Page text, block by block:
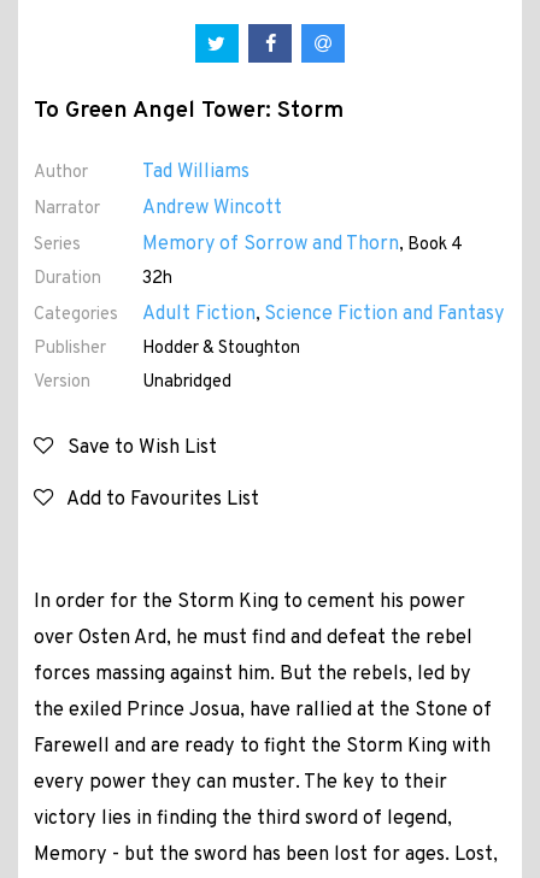
To Green Angel Tower: Storm
Author Tad Williams
Narrator Andrew Wincott
Series Memory of Sorrow and Thorn, Book 4
Duration
32h
Categories
Adult Fiction, Science Fiction and Fantasy
Publisher
Hodder & Stoughton
Version
Unabridged
Save to Wish List
Add to Favourites List
In order for the Storm King to cement his power
over Osten Ard, he must find and defeat the rebel
forces massing against him. But the rebels, led by
the exiled Prince Josua, have rallied at the Stone of
Farewell and are ready to fight the Storm King with
every power they can muster. The key to their
victory lies in finding the third sword of legend,
Memory - but the sword has been lost for ages. Lost,